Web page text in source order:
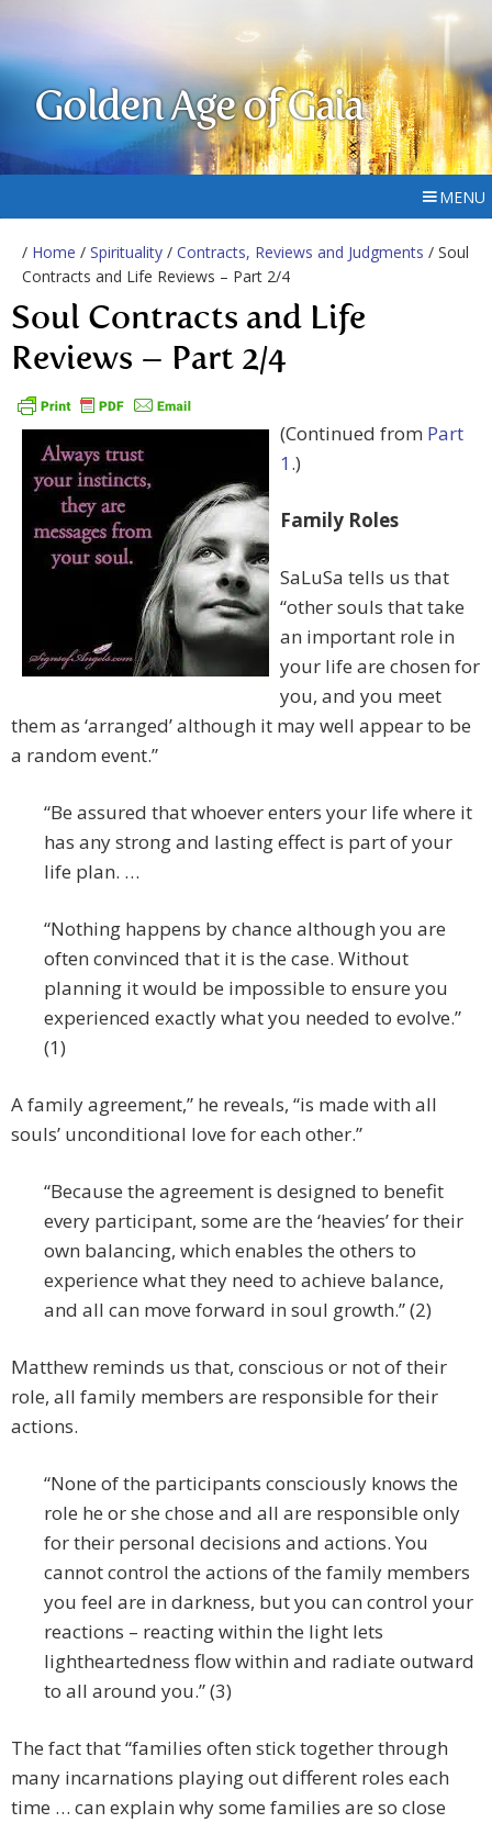
Golden Age of Gaia
MENU
/ Home / Spirituality / Contracts, Reviews and Judgments / Soul
Contracts and Life Reviews – Part 2/4
Soul Contracts and Life
Reviews – Part 2/4
(Continued from Part
1.)
Family Roles
SaLuSa tells us that
“other souls that take
an important role in
your life are chosen for
you, and you meet
them as ‘arranged’ although it may well appear to be
a random event.”
“Be assured that whoever enters your life where it
has any strong and lasting effect is part of your
life plan. …
“Nothing happens by chance although you are
often convinced that it is the case. Without
planning it would be impossible to ensure you
experienced exactly what you needed to evolve.”
(1)
A family agreement,” he reveals, “is made with all
souls’ unconditional love for each other.”
“Because the agreement is designed to benefit
every participant, some are the ‘heavies’ for their
own balancing, which enables the others to
experience what they need to achieve balance,
and all can move forward in soul growth.” (2)
Matthew reminds us that, conscious or not of their
role, all family members are responsible for their
actions.
“None of the participants consciously knows the
role he or she chose and all are responsible only
for their personal decisions and actions. You
cannot control the actions of the family members
you feel are in darkness, but you can control your
reactions – reacting within the light lets
lightheartedness flow within and radiate outward
to all around you.” (3)
The fact that “families often stick together through
many incarnations playing out different roles each
time … can explain why some families are so close